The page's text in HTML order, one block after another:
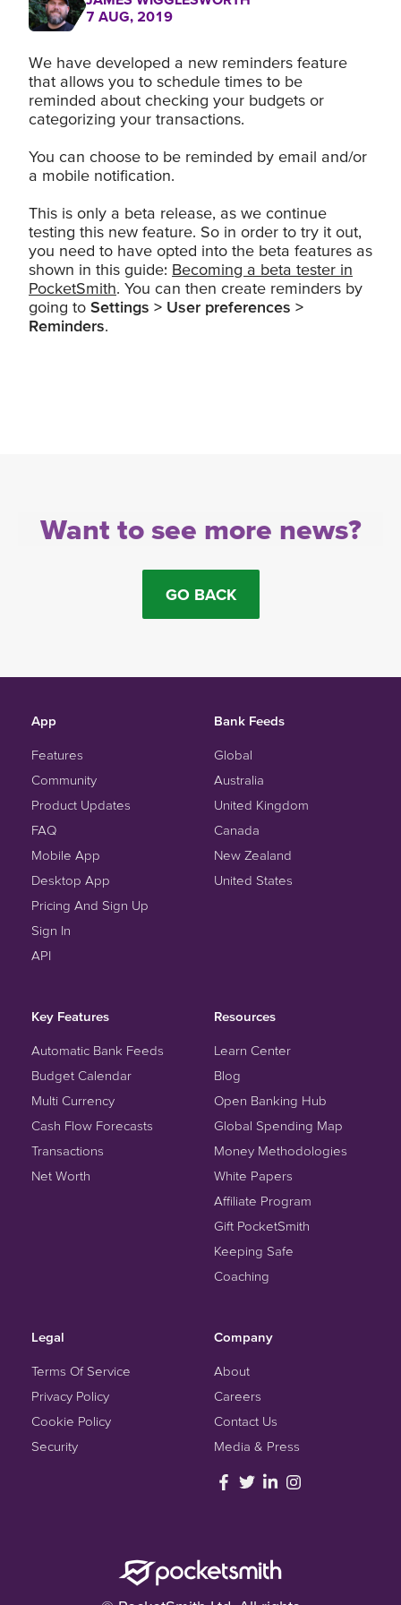
7 AUG, 2019
We have developed a new reminders feature
that allows you to schedule times to be
reminded about checking your budgets or
categorizing your transactions.
You can choose to be reminded by email and/or
a mobile notification.
This is only a beta release, as we continue
testing this new feature. So in order to try it out,
you need to have opted into the beta features as
shown in this guide: Becoming a beta tester in
PocketSmith. You can then create reminders by
going to Settings > User preferences >
Reminders.
Want to see more news?
GO BACK
App
Features
Community
Product Updates
FAQ
Mobile App
Desktop App
Pricing And Sign Up
Sign In
API
Bank Feeds
Global
Australia
United Kingdom
Canada
New Zealand
United States
Key Features
Automatic Bank Feeds
Budget Calendar
Multi Currency
Cash Flow Forecasts
Transactions
Net Worth
Resources
Learn Center
Blog
Open Banking Hub
Global Spending Map
Money Methodologies
White Papers
Affiliate Program
Gift PocketSmith
Keeping Safe
Coaching
Legal
Terms Of Service
Privacy Policy
Cookie Policy
Security
Company
About
Careers
Contact Us
Media & Press